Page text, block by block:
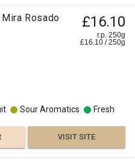
Rosado
£16.10
r.p. 250g
£16.10 /250g
Sour Aromatics Fresh
VISIT SITE